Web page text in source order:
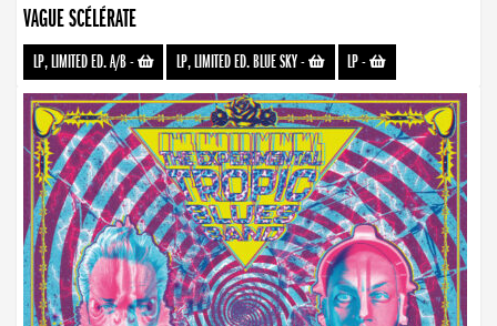
VAGUE SCÉLÉRATE
LP, LIMITED ED. A/B- LP, LIMITED ED. BLUE SKY- LP-